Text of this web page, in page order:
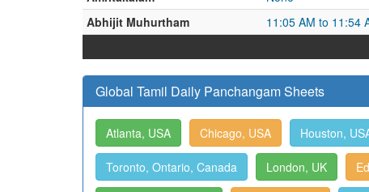
Abhijit Muhurtham
11:05 AM to 11:54
Global Tamil Daily Panchangam Sheets
Atlanta, USA Chicago, USA Houston,
Toronto, Ontario, Canada London, UK